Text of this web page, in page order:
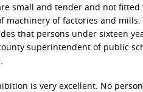
small and tender and not
machinery of factories and
that persons under sixteen
superintendent of public
is very excellent. No